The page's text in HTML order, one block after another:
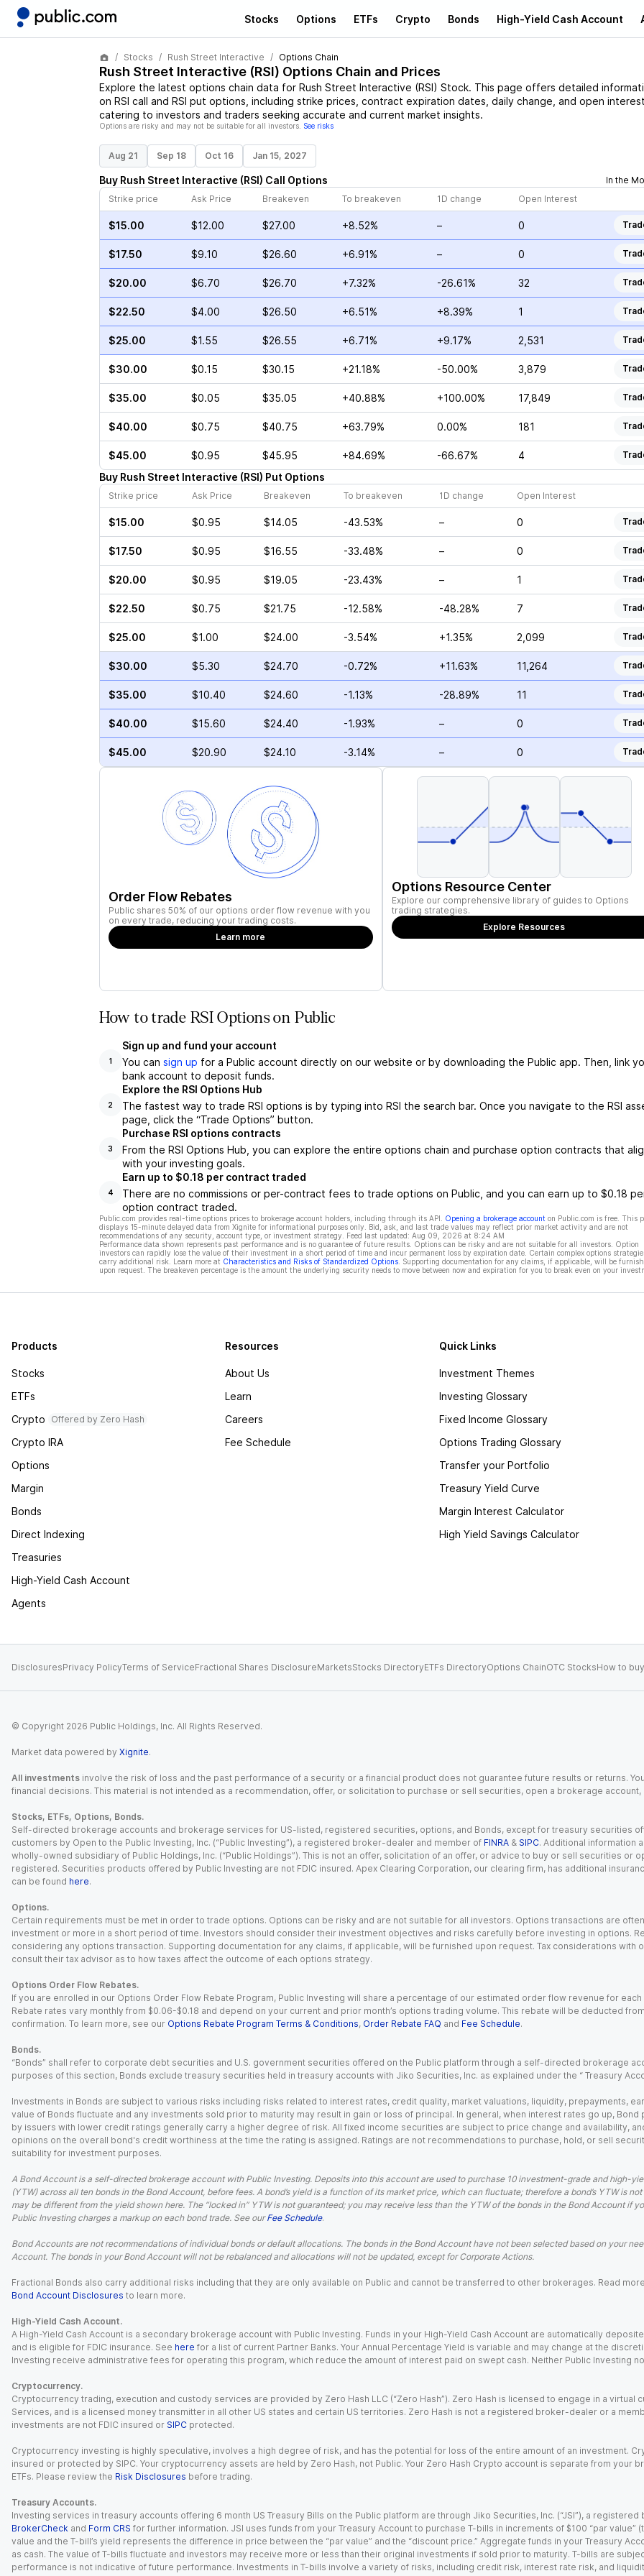
Stocks Options ETFs Crypto Bonds High-Yield Cash Account
Stocks Rush Street Interactive Options Chain
Rush Street Interactive(RSI) Options Chain and Prices
Explore the latest options chain data for Rush Street Interactive (RSI) Stock. This page offers detailed
on RSI call and RSI put options, including strike prices, contract expiration dates, daily change, and open interest,
catering to investors and traders seeking accurate and current market insights.
Options are risky and may not be suitable for all investors. See risks
Aug 21 Sep 18 Oct 16 Jan 15, 2027
Buy Rush Street Interactive (RSI) Call Options
In the
Strike price
Ask Price Breakeven To breakeven 1D change Open Interest
$15.00 $12.00 $27.00 +8.52% – 0
$17.50 $9.10 $26.60 +6.91% – 0
$20.00 $6.70 $26.70 +7.32% -26.61% 32
$22.50 $4.00 $26.50 +6.51% +8.39% 1
$25.00 $1.55 $26.55 +6.71% +9.17% 2,531
$30.00 $0.15 $30.15 +21.18% -50.00% 3,879
$35.00 $0.05 $35.05 +40.88% +100.00% 17,849
$40.00 $0.75 $40.75 +63.79% 0.00% 181
$45.00 $0.95 $45.95 +84.69% -66.67% 4
Buy Rush Street Interactive (RSI) Put Options
Strike price Ask Price Breakeven To breakeven 1D change Open Interest
$15.00 $0.95 $14.05 -43.53% – 0
$17.50 $0.95 $16.55 -33.48% – 0
$20.00 $0.95 $19.05 -23.43% – 1
$22.50 $0.75 $21.75 -12.58% -48.28% 7
$25.00 $1.00 $24.00 -3.54% +1.35% 2,099
$30.00 $5.30 $24.70 -0.72% +11.63% 11,264
$35.00 $10.40 $24.60 -1.13% -28.89% 11
$40.00 $15.60 $24.40 -1.93% – 0
$45.00 $20.90 $24.10 -3.14% – 0
Order Flow Rebates
Public shares 50% of our options order flow revenue with you
on every trade, reducing your trading costs.
Learn more
Options Resource Center
Explore our comprehensive library of guides to Options
trading strategies.
Explore Resources
How to trade RSI Options on Public
1
Sign up and fund your account
You can sign up for a Public account directly on our website or by downloading the Public app. Then, link
bank account to deposit funds.
2
Explore the RSI Options Hub
The fastest way to trade RSI options is by typing into RSI the search bar. Once you navigate to the RSI
page, click the “Trade Options” button.
3
Purchase RSI options contracts
From the RSI Options Hub, you can explore the entire options chain and purchase option contracts that
with your investing goals.
4
Earn up to $0.18 per contract traded
There are no commissions or per-contract fees to trade options on Public, and you can earn up to $0.18
option contract traded.
Public.com provides real-time options prices to brokerage account holders, including through its API. Opening a brokerage account on Public.com is free. This
displays 15-minute delayed data from Xignite for informational purposes only. Bid, ask, and last trade values may reflect prior market activity and are not
recommendations of any security, account type, or investment strategy. Feed last updated: Aug 09, 2026 at 8:24 AM
Performance data shown represents past performance and is no guarantee of future results. Options can be risky and are not suitable for all investors. Option
investors can rapidly lose the value of their investment in a short period of time and incur permanent loss by expiration date. Certain complex options
carry additional risk. Learn more at Characteristics and Risks of Standardized Options. Supporting documentation for any claims, if applicable, will be
upon request. The breakeven percentage is the amount the underlying security needs to move between now and expiration for you to break even on your
Products
Stocks
ETFs
Crypto
Offered by Zero Hash
Crypto IRA
Options
Margin
Bonds
Direct Indexing
Treasuries
High-Yield Cash Account
Agents
Resources
About Us
Learn
Careers
Fee Schedule
Quick Links
Investment Themes
Investing Glossary
Fixed Income Glossary
Options Trading Glossary
Transfer your Portfolio
Treasury Yield Curve
Margin Interest Calculator
High Yield Savings Calculator
DisclosuresPrivacy PolicyTerms of ServiceFractional Shares DisclosureMarketsStocks DirectoryETFs DirectoryOptions ChainOTC StocksHow to
© Copyright 2026 Public Holdings, Inc. All Rights Reserved.
Market data powered by Xignite.
All investments involve the risk of loss and the past performance of a security or a financial product does not guarantee future results or returns.
financial decisions. This material is not intended as a recommendation, offer, or solicitation to purchase or sell securities, open a brokerage
Stocks, ETFs, Options, Bonds.
Self-directed brokerage accounts and brokerage services for US-listed, registered securities, options, and Bonds, except for treasury securities
customers by Open to the Public Investing, Inc. (“Public Investing”), a registered broker-dealer and member of FINRA & SIPC. Additional information
wholly-owned subsidiary of Public Holdings, Inc. (“Public Holdings”). This is not an offer, solicitation of an offer, or advice to buy or sell securities
registered. Securities products offered by Public Investing are not FDIC insured. Apex Clearing Corporation, our clearing firm, has additional
can be found here.
Options.
Certain requirements must be met in order to trade options. Options can be risky and are not suitable for all investors. Options transactions are
investment or more in a short period of time. Investors should consider their investment objectives and risks carefully before investing in options.
considering any options transaction. Supporting documentation for any claims, if applicable, will be furnished upon request. Tax considerations
consult their tax advisor as to how taxes affect the outcome of each options strategy.
Options Order Flow Rebates.
If you are enrolled in our Options Order Flow Rebate Program, Public Investing will share a percentage of our estimated order flow revenue for
Rebate rates vary monthly from $0.06-$0.18 and depend on your current and prior month’s options trading volume. This rebate will be deducted
confirmation. To learn more, see our Options Rebate Program Terms & Conditions, Order Rebate FAQ and Fee Schedule.
Bonds.
“Bonds” shall refer to corporate debt securities and U.S. government securities offered on the Public platform through a self-directed brokerage
purposes of this section, Bonds exclude treasury securities held in treasury accounts with Jiko Securities, Inc. as explained under the “ Treasury
Investments in Bonds are subject to various risks including risks related to interest rates, credit quality, market valuations, liquidity, prepayments,
value of Bonds fluctuate and any investments sold prior to maturity may result in gain or loss of principal. In general, when interest rates go up,
by issuers with lower credit ratings generally carry a higher degree of risk. All fixed income securities are subject to price change and availability,
opinions on the overall bond's credit worthiness at the time the rating is assigned. Ratings are not recommendations to purchase, hold, or sell
suitability for investment purposes.
A Bond Account is a self-directed brokerage account with Public Investing. Deposits into this account are used to purchase 10 investment-grade and high-
(YTW) across all ten bonds in the Bond Account, before fees. A bond’s yield is a function of its market price, which can fluctuate; therefore a bond’s YTW is
may be different from the yield shown here. The “locked in” YTW is not guaranteed; you may receive less than the YTW of the bonds in the Bond Account if
Public Investing charges a markup on each bond trade. See our Fee Schedule.
Bond Accounts are not recommendations of individual bonds or default allocations. The bonds in the Bond Account have not been selected based on your
Account. The bonds in your Bond Account will not be rebalanced and allocations will not be updated, except for Corporate Actions.
Fractional Bonds also carry additional risks including that they are only available on Public and cannot be transferred to other brokerages. Read
Bond Account Disclosures to learn more.
High-Yield Cash Account.
A High-Yield Cash Account is a secondary brokerage account with Public Investing. Funds in your High-Yield Cash Account are automatically
and is eligible for FDIC insurance. See here for a list of current Partner Banks. Your Annual Percentage Yield is variable and may change at the
Investing receive administrative fees for operating this program, which reduce the amount of interest paid on swept cash. Neither Public Investing
Cryptocurrency.
Cryptocurrency trading, execution and custody services are provided by Zero Hash LLC (“Zero Hash”). Zero Hash is licensed to engage in a virtual
Services, and is a licensed money transmitter in all other US states and certain US territories. Zero Hash is not a registered broker-dealer or a
investments are not FDIC insured or SIPC protected.
Cryptocurrency investing is highly speculative, involves a high degree of risk, and has the potential for loss of the entire amount of an investment.
insured or protected by SIPC. Your cryptocurrency assets are held by Zero Hash, not Public. Your Zero Hash Crypto account is separate from your
ETFs. Please review the Risk Disclosures before trading.
Treasury Accounts.
Investing services in treasury accounts offering 6 month US Treasury Bills on the Public platform are through Jiko Securities, Inc. (“JSI”), a
BrokerCheck and Form CRS for further information. JSI uses funds from your Treasury Account to purchase T-bills in increments of $100 “par value”
value and the T-bill’s yield represents the difference in price between the “par value” and the “discount price.” Aggregate funds in your Treasury
as cash. The value of T-bills fluctuate and investors may receive more or less than their original investments if sold prior to maturity. T-bills are
performance is not indicative of future performance. Investments in T-bills involve a variety of risks, including credit risk, interest rate risk, and